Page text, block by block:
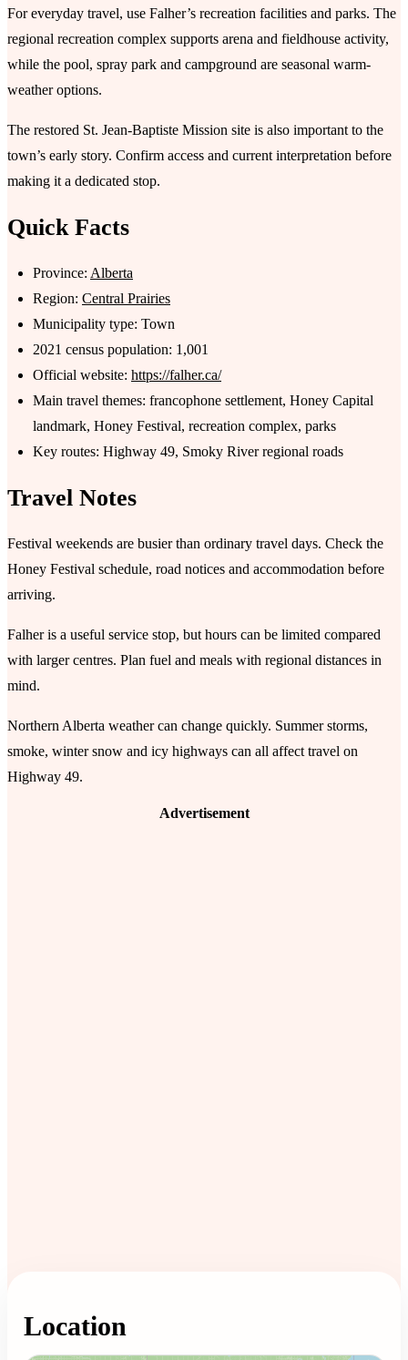
For everyday travel, use Falher’s recreation facilities and parks. The
regional recreation complex supports arena and fieldhouse activity,
while the pool, spray park and campground are seasonal warm-
weather options.
The restored St. Jean-Baptiste Mission site is also important to the
town’s early story. Confirm access and current interpretation before
making it a dedicated stop.
Quick Facts
Province: Alberta
Region: Central Prairies
Municipality type: Town
2021 census population: 1,001
Official website: https://falher.ca/
Main travel themes: francophone settlement, Honey Capital
landmark, Honey Festival, recreation complex, parks
Key routes: Highway 49, Smoky River regional roads
Travel Notes
Festival weekends are busier than ordinary travel days. Check the
Honey Festival schedule, road notices and accommodation before
arriving.
Falher is a useful service stop, but hours can be limited compared
with larger centres. Plan fuel and meals with regional distances in
mind.
Northern Alberta weather can change quickly. Summer storms,
smoke, winter snow and icy highways can all affect travel on
Highway 49.
Advertisement
Location